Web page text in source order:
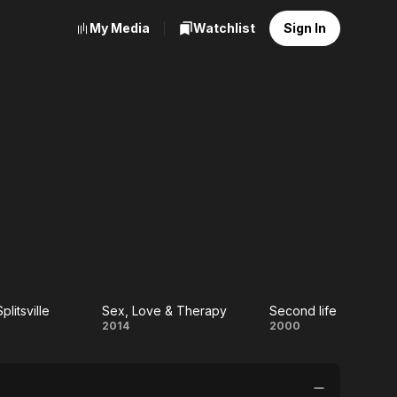
My Media Watchlist Sign In
Sex, Love & Therapy
2014
Second
Second life
2000